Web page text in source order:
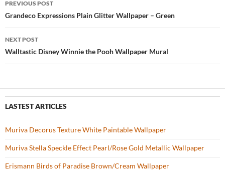
o
o
k
t
Post
navigation
PREVIOUS POST
Grandeco Expressions Plain Glitter Wallpaper – Green
NEXT POST
Walltastic Disney Winnie the Pooh Wallpaper Mural
LASTEST ARTICLES
Muriva Decorus Texture White Paintable Wallpaper
Muriva Stella Speckle Effect Pearl/Rose Gold Metallic Wallpaper
Erismann Birds of Paradise Brown/Cream Wallpaper